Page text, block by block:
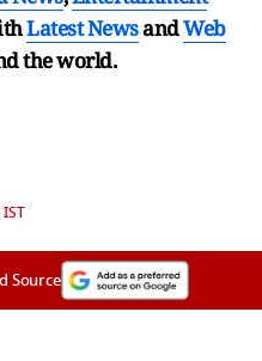
Latest NewsandWeb
the world.
Source